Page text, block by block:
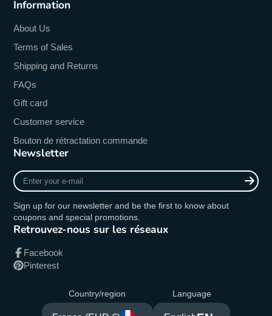
Information
About Us
Terms of Sales
Shipping and Returns
FAQs
Gift card
Customer service
Bouton de rétractation commande
Newsletter
Enter
your
mail
Sign up for our newsletter and be the first to know about
coupons and special promotions.
Retrouvez-nous sur les réseaux
Facebook
Pinterest
Country/region Language